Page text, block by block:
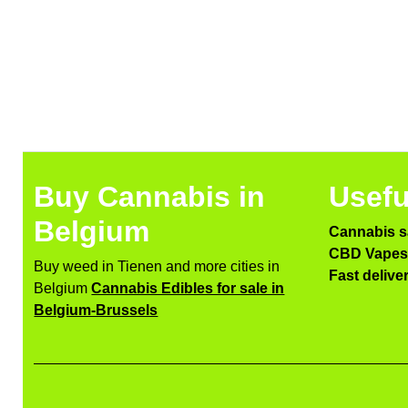
Buy Cannabis in
Belgium
Buy weed in Tienen and more cities in
BelgiumCannabis Edibles for sale in
Belgium-Brussels
Cannabis
CBD
Fast